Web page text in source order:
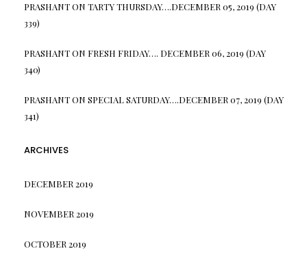
PRASHANTON TARTY THURSDAY….DECEMBER 05, 2019 (DAY
339)
PRASHANTON FRESH FRIDAY…. DECEMBER 06, 2019 (DAY
340)
PRASHANTON SPECIAL SATURDAY….DECEMBER 07, 2019 (DAY
341)
ARCHIVES
DECEMBER 2019
NOVEMBER 2019
OCTOBER 2019